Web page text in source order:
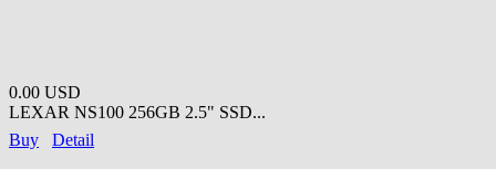
0.00 USD
LEXAR NS100 256GB 2.5" SSD...
Buy
Detail